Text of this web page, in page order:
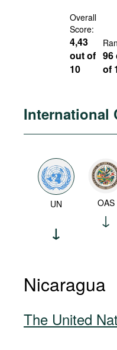
Overall
Score:
4,43
out of
10
96
of
International
UN OAS
Nicaragua
The United